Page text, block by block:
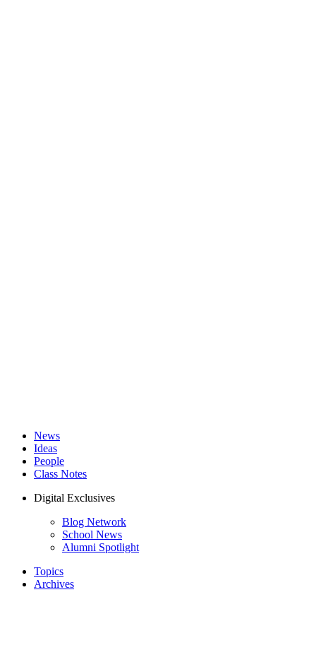
News
Ideas
People
Class Notes
Digital Exclusives
Blog Network
School News
Alumni Spotlight
Topics
Archives